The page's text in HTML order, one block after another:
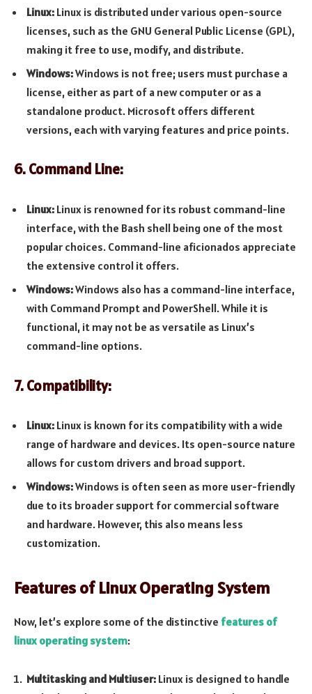
Linux: Linux is distributed under various open-source
licenses, such as the GNU General Public License (GPL),
making it free to use, modify, and distribute.
Windows:Windows is not free; users must purchase a
license, either as part of a new computer or as a
standalone product. Microsoft offers different
versions, each with varying features and price points.
6. Command Line:
Linux: Linux is renowned for its robust command-line
interface, with the Bash shell being one of the most
popular choices. Command-line aficionados appreciate
the extensive control it offers.
Windows:Windows also has a command-line interface,
with Command Prompt and PowerShell. While it is
functional, it may not be as versatile as Linux’s
command-line options.
7. Compatibility:
Linux: Linux is known for its compatibility with a wide
range of hardware and devices. Its open-source nature
allows for custom drivers and broad support.
Windows:Windows is often seen as more user-friendly
due to its broader support for commercial software
and hardware. However, this also means less
customization.
Features of Linux Operating System
Now, let’s explore some of the distinctive features of
linux operating system:
Multitasking and Multiuser: Linux is designed to handle